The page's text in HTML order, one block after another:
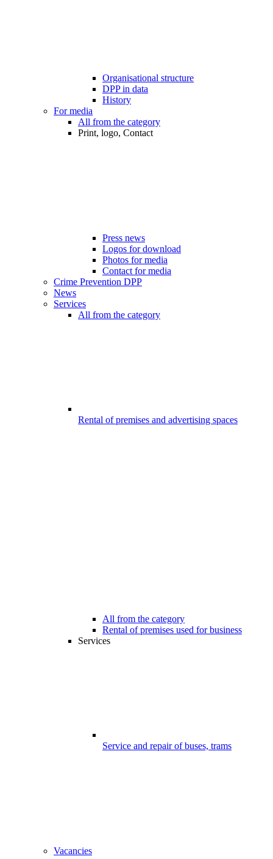
Organisational structure
DPP in data
History
For media
All from the category
Print, logo, Contact
Press news
Logos for download
Photos for media
Contact for media
Crime Prevention DPP
News
Services
All from the category
Rental of premises and advertising spaces
All from the category
Rental of premises used for business
Services
Service and repair of buses, trams
Vacancies